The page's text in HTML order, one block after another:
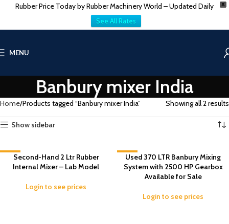
X
Rubber Price Today by Rubber Machinery World – Updated Daily
See All Rates
MENU
Banbury mixer India
Home Products tagged “Banbury mixer India” Showing all 2 results
Show sidebar
-6%Second-Hand 2 Ltr Rubber
Internal Mixer – Lab Model
Login to see prices
-1%
Used 370 LTR Banbury Mixing
System with 2500 HP Gearbox
Available for Sale
Login to see prices